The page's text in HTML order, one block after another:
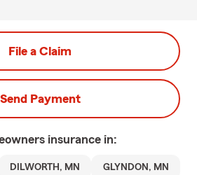
File a Claim
Send Payment
insurance in:
DILWORTH, MN GLYNDON, MN